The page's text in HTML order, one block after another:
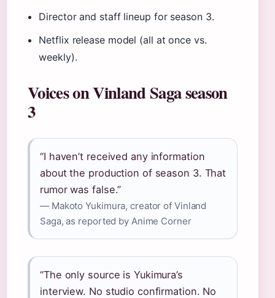
Director and staff lineup for season 3.
Netflix release model (all at once vs.
weekly).
Voices on Vinland Saga season
3
“I haven’t received any information
about the production of season 3. That
rumor was false.”
— Makoto Yukimura, creator of Vinland
Saga, as reported by Anime Corner
“The only source is Yukimura’s
interview. No studio confirmation. No